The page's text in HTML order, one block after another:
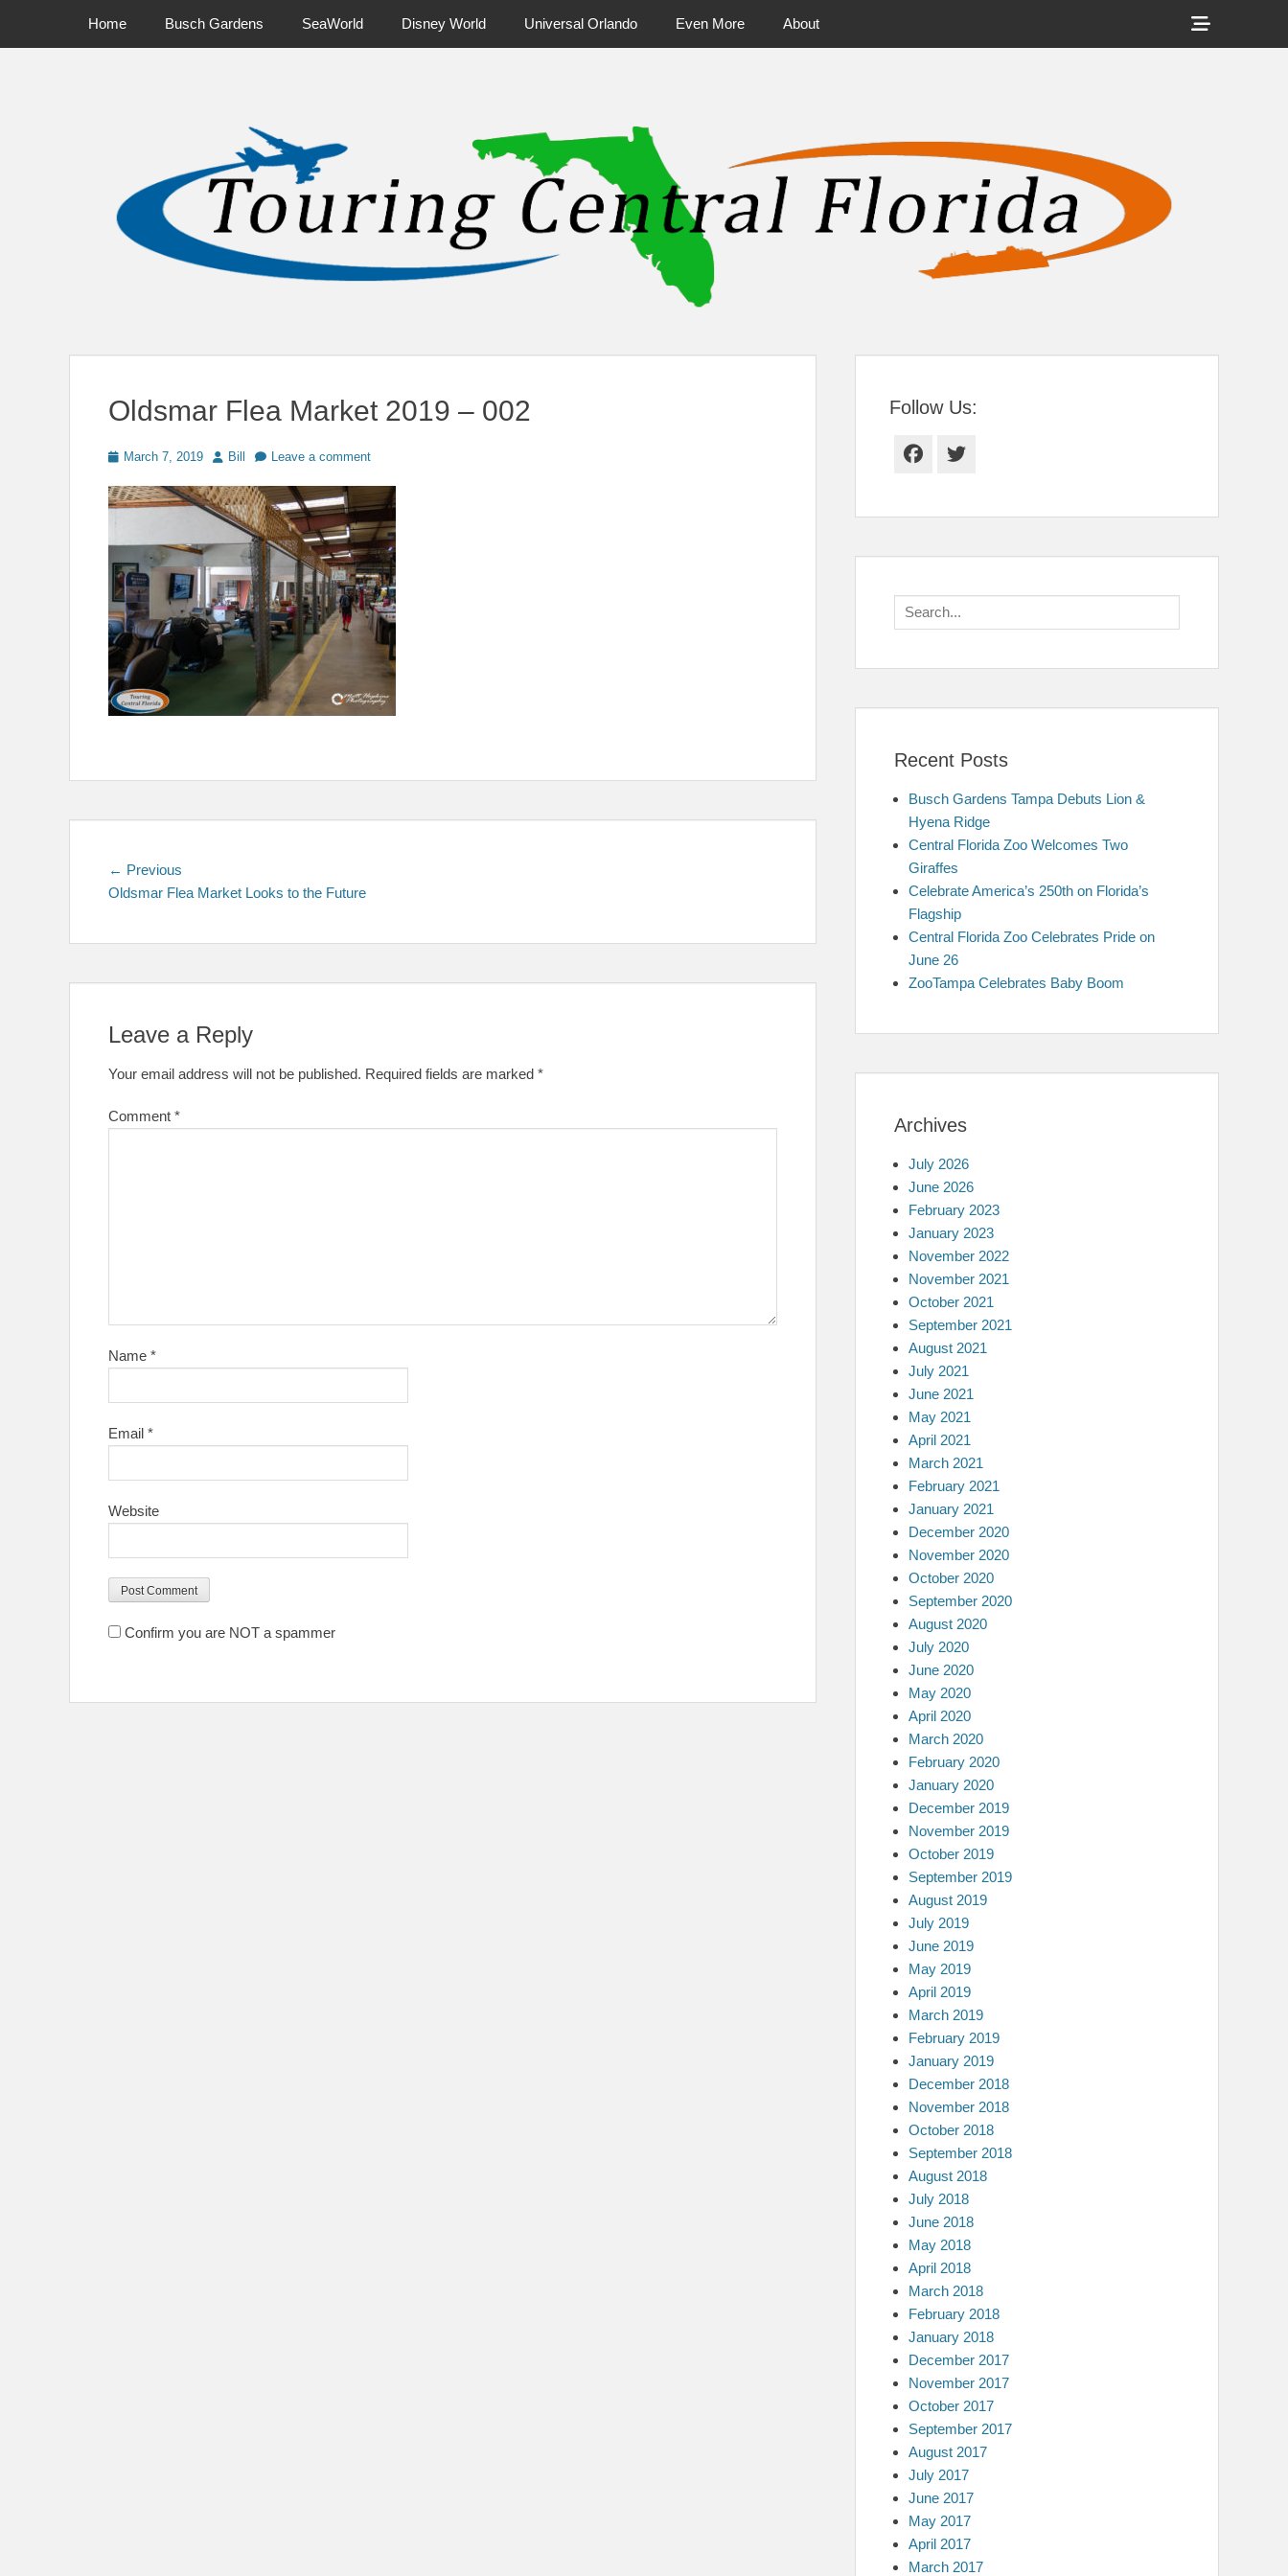
Primary Menu
Home Busch Gardens SeaWorld Disney World Universal Orlando Even More About
Show
Header
Oldsmar Flea Market 2019 – 002
PostedMarch 7, 2019 Author
Bill Leave a comment
Post
navigation
← Previous
post:
Oldsmar Flea Market Looks to the Future
Leave a Reply
Your email address will not be published. Required fields are marked *
Comment *
Name *
Email *
Website
Confirm you are NOT a spammer
Follow Us:
Facebook
Twitter
Search
for:
Recent Posts
Busch Gardens Tampa Debuts Lion &
Hyena Ridge
Central Florida Zoo Welcomes Two
Giraffes
Celebrate America’s 250th on Florida’s
Flagship
Central Florida Zoo Celebrates Pride on
June 26
ZooTampa Celebrates Baby Boom
Archives
July 2026
June 2026
February 2023
January 2023
November 2022
November 2021
October 2021
September 2021
August 2021
July 2021
June 2021
May 2021
April 2021
March 2021
February 2021
January 2021
December 2020
November 2020
October 2020
September 2020
August 2020
July 2020
June 2020
May 2020
April 2020
March 2020
February 2020
January 2020
December 2019
November 2019
October 2019
September 2019
August 2019
July 2019
June 2019
May 2019
April 2019
March 2019
February 2019
January 2019
December 2018
November 2018
October 2018
September 2018
August 2018
July 2018
June 2018
May 2018
April 2018
March 2018
February 2018
January 2018
December 2017
November 2017
October 2017
September 2017
August 2017
July 2017
June 2017
May 2017
April 2017
March 2017